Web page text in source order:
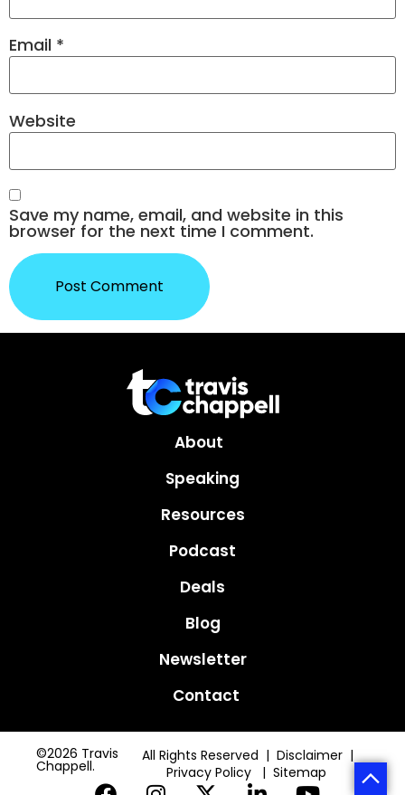
Email *
Website
Save my name, email, and website in this
browser for the next time I comment.
About
Speaking
Resources
Podcast
Deals
Blog
Newsletter
Contact
©2026 Travis
Chappell.
All Rights Reserved | Disclaimer |
Privacy Policy
| Sitemap